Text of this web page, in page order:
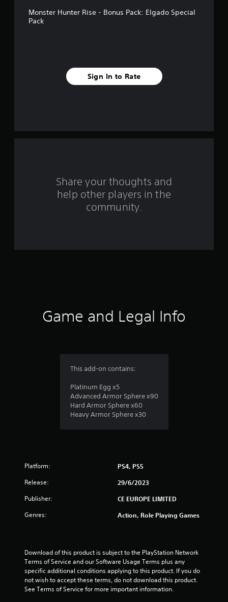
m
i
Monster Hunter Rise - Bonus Pack: Elgado Special
Pack
Sign In to Rate
Share your thoughts and
help other players in the
community.
Game and Legal Info
This add-on contains:
Platinum Egg x5
Advanced Armor Sphere x90
Hard Armor Sphere x60
Heavy Armor Sphere x30
Platform: PS4, PS5
Release: 29/6/2023
Publisher: CE EUROPE LIMITED
Genres: Action, Role Playing Games
Download of this product is subject to the PlayStation Network
Terms of Service and our Software Usage Terms plus any
specific additional conditions applying to this product. If you do
not wish to accept these terms, do not download this product.
See Terms of Service for more important information.